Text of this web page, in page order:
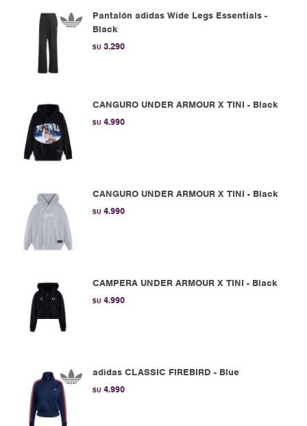
Pantalón adidas Wide Legs Essentials -
Black
$U 3.290
CANGURO UNDER ARMOUR X TINI - Black
$U 4.990
CANGURO UNDER ARMOUR X TINI - Black
$U 4.990
CAMPERA UNDER ARMOUR X TINI - Black
$U 4.990
adidas CLASSIC FIREBIRD - Blue
$U 4.990